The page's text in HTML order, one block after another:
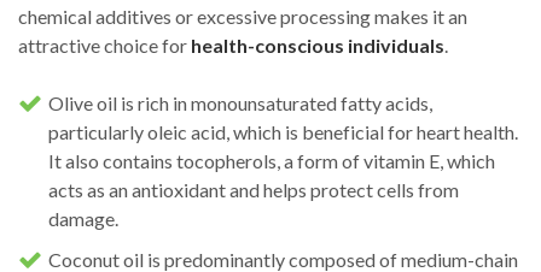
chemical additives or excessive processing makes it an
attractive choice for health-conscious individuals.
Olive oil is rich in monounsaturated fatty acids,
particularly oleic acid, which is beneficial for heart health.
It also contains tocopherols, a form of vitamin E, which
acts as an antioxidant and helps protect cells from
damage.
Coconut oil is predominantly composed of medium-chain